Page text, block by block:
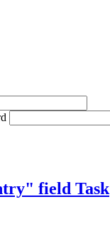
field Task